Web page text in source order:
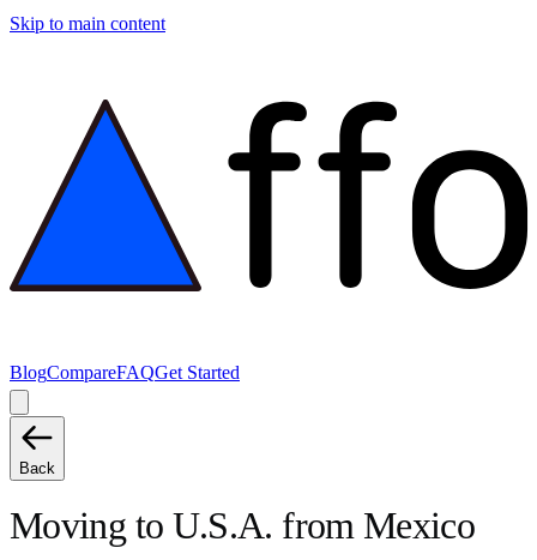
Skip to main content
BlogCompareFAQGet Started
Back
Moving to U.S.A. from Mexico